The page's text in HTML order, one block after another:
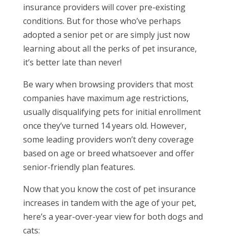
insurance providers will cover pre-existing
conditions. But for those who’ve perhaps
adopted a senior pet or are simply just now
learning about all the perks of pet insurance,
it’s better late than never!
Be wary when browsing providers that most
companies have maximum age restrictions,
usually disqualifying pets for initial enrollment
once they’ve turned 14 years old. However,
some leading providers won’t deny coverage
based on age or breed whatsoever and offer
senior-friendly plan features.
Now that you know the cost of pet insurance
increases in tandem with the age of your pet,
here’s a year-over-year view for both dogs and
cats: